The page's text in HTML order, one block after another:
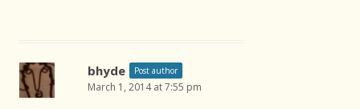
bhyde Post author
March 1, 2014 at 7:55 pm